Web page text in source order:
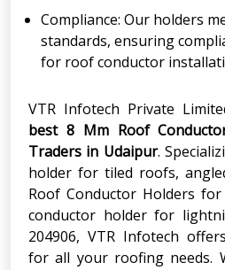
Compliance: Our holders
standards, ensuring
for roof conductor
VTR Infotech Private
best 8 Mm Roof
Traders in Udaipur.
holder for tiled roofs,
Roof Conductor Holders
conductor holder for
204906, VTR Infotech
for all your roofing needs.